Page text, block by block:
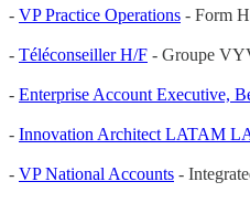
- VP Practice Operations - Form
- Téléconseiller H/F - Groupe
- Enterprise Account Executive,
- Innovation Architect LATAM
- VP National Accounts -